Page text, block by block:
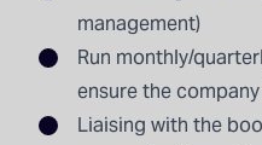
management)
Run monthly/
ensure the
Liaising with the